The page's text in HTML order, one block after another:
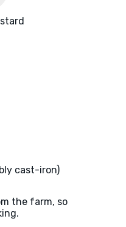
cast-iron)
the farm, so